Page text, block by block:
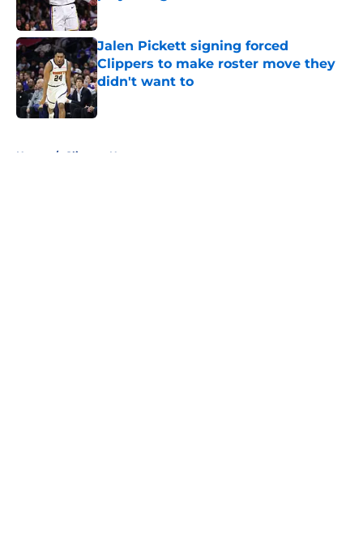
Published by on Invalid Date
Jalen Pickett signing forced
Clippers to make roster move they
didn't want to
Published by on Invalid Date
Home / Clippers News